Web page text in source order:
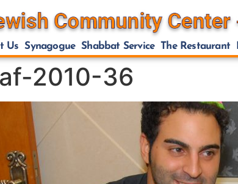
Us Synagogue Shabbat Service The Restaurant
2010-36